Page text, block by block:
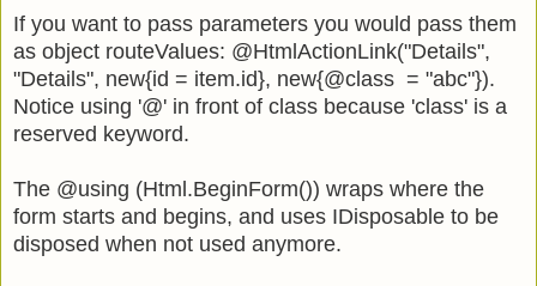
If you want to pass parameters you would pass them
as object routeValues: @HtmlActionLink("Details",
"Details", new{id = item.id}, new{@class = "abc"}).
Notice using '@' in front of class because 'class' is a
reserved keyword.
The @using (Html.BeginForm()) wraps where the
form starts and begins, and uses IDisposable to be
disposed when not used anymore.